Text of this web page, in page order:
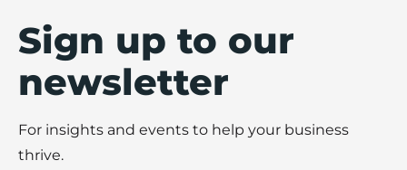
Sign up to our
newsletter
For insights and events to help your business
thrive.